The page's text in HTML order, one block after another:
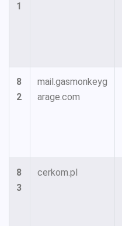
1
8
2
mail.gasmonkeyg
arage.com
8
3
cerkom.pl